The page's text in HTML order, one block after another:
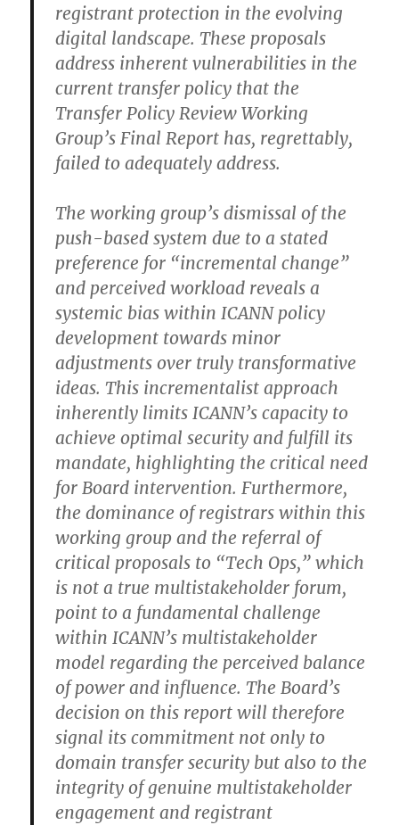
registrant protection in the evolving
digital landscape. These proposals
address inherent vulnerabilities in the
current transfer policy that the
Transfer Policy Review Working
Group’s Final Report has, regrettably,
failed to adequately address.
The working group’s dismissal of the
push-based system due to a stated
preference for “incremental change”
and perceived workload reveals a
systemic bias within ICANN policy
development towards minor
adjustments over truly transformative
ideas. This incrementalist approach
inherently limits ICANN’s capacity to
achieve optimal security and fulfill its
mandate, highlighting the critical need
for Board intervention. Furthermore,
the dominance of registrars within this
working group and the referral of
critical proposals to “Tech Ops,” which
is not a true multistakeholder forum,
point to a fundamental challenge
within ICANN’s multistakeholder
model regarding the perceived balance
of power and influence. The Board’s
decision on this report will therefore
signal its commitment not only to
domain transfer security but also to the
integrity of genuine multistakeholder
engagement and registrant